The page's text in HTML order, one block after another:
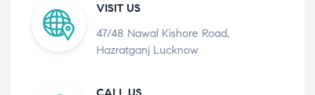
VISIT US
47/48 Nawal Kishore Road,
Hazratganj Lucknow